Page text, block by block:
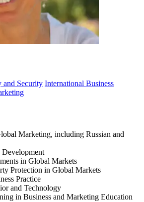
and Security International Business
Marketing, including Russian and
Development
in Global Markets
Protection in Global Markets
Practice
and Technology
in Business and Marketing Education